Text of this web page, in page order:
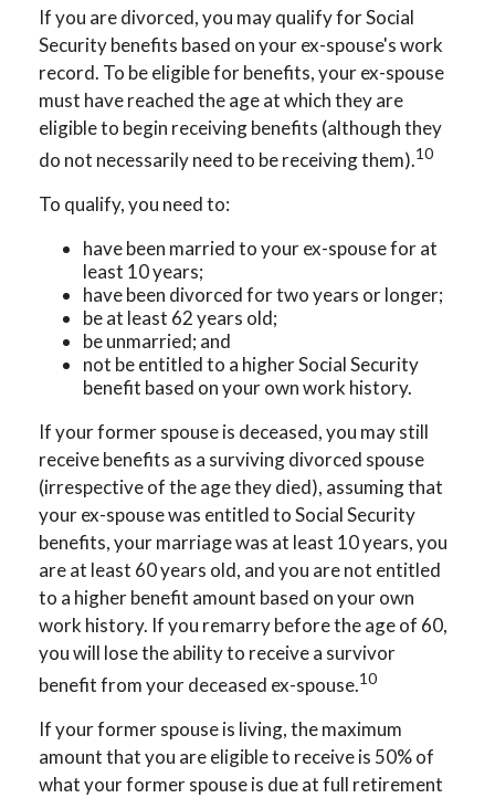
If you are divorced, you may qualify for Social
Security benefits based on your ex-spouse's work
record. To be eligible for benefits, your ex-spouse
must have reached the age at which they are
eligible to begin receiving benefits (although they
do not necessarily need to be receiving them).10
To qualify, you need to:
have been married to your ex-spouse for at
least 10 years;
have been divorced for two years or longer;
be at least 62 years old;
be unmarried; and
not be entitled to a higher Social Security
benefit based on your own work history.
If your former spouse is deceased, you may still
receive benefits as a surviving divorced spouse
(irrespective of the age they died), assuming that
your ex-spouse was entitled to Social Security
benefits, your marriage was at least 10 years, you
are at least 60 years old, and you are not entitled
to a higher benefit amount based on your own
work history. If you remarry before the age of 60,
you will lose the ability to receive a survivor
benefit from your deceased ex-spouse.10
If your former spouse is living, the maximum
amount that you are eligible to receive is 50% of
what your former spouse is due at full retirement